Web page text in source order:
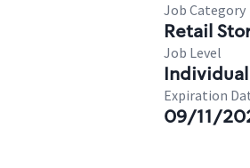
Job Category
Retail
Job Level
Expiration
09/11/